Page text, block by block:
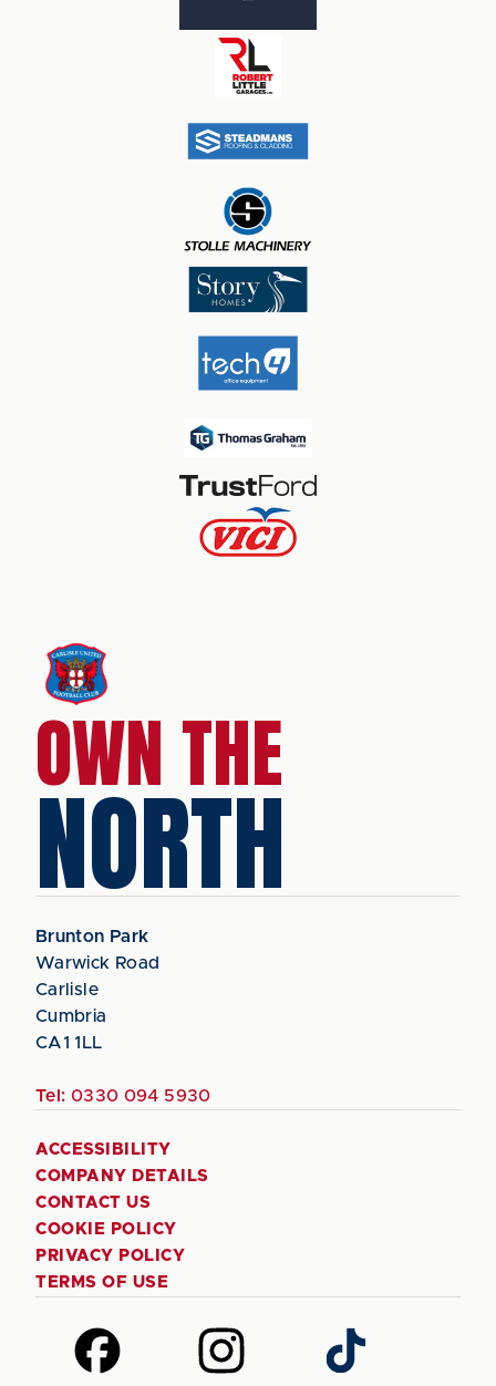
OWN THE
NORTH
Brunton Park
Warwick Road
Carlisle
Cumbria
CA1 1LL
Tel: 0330 094 5930
ACCESSIBILITY
COMPANY DETAILS
CONTACT US
COOKIE POLICY
PRIVACY POLICY
TERMS OF USE
Follow
us
Follow
us
Follow
us